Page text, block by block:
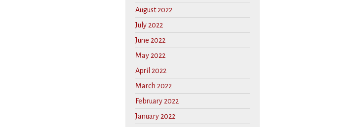
August 2022
July 2022
June 2022
May 2022
April 2022
March 2022
February 2022
January 2022